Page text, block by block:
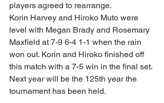
players agreed to rearrange.
Korin Harvey and Hiroko Muto were
level with Megan Brady and Rosemary
Maxfield at 7-9 6-4 1-1 when the rain
won out. Korin and Hiroko finished off
this match with a 7-5 win in the final set.
Next year will be the 125th year the
tournament has been held.